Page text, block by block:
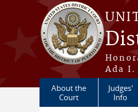
Skip to main content
Ada I.
About the
Court
Judges'
Info